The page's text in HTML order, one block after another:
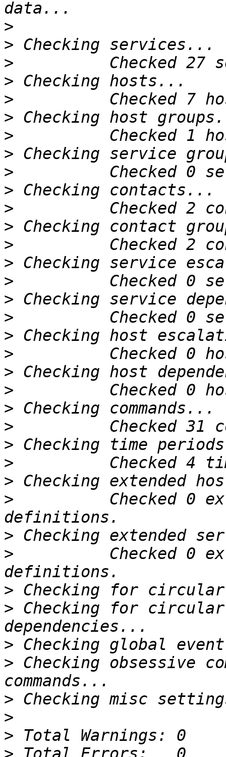
>
>
>
>
>
>
>
>
>
>
>
>
>
>
>
>
>
>
>
>
>
>
>
>
>
>
>
Checked 0
>
>
Checked 0
>
> Checking for
>
> Checking obsessive
>
>
>